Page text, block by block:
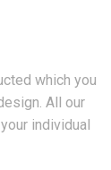
which you
All our
individual